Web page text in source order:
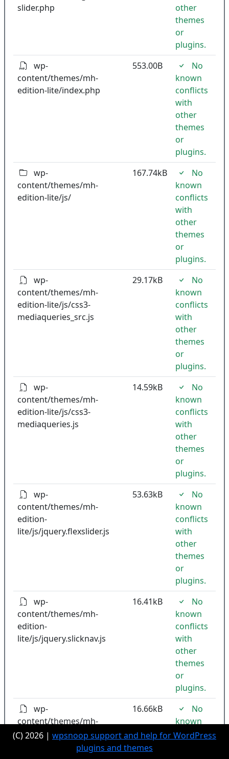
slider.php
other
themes
or
plugins.
wp-
content/themes/mh-
edition-lite/index.php
553.00B
No
known
conflicts
with
other
themes
or
plugins.
wp-
content/themes/mh-
edition-lite/js/
167.74kB
No
known
conflicts
with
other
themes
or
plugins.
wp-
content/themes/mh-
edition-lite/js/css3-
mediaqueries_src.js
29.17kB
No
known
conflicts
with
other
themes
or
plugins.
wp-
content/themes/mh-
edition-lite/js/css3-
mediaqueries.js
14.59kB
No
known
conflicts
with
other
themes
or
plugins.
wp-
content/themes/mh-
edition-
lite/js/jquery.flexslider.js
53.63kB
No
known
conflicts
with
other
themes
or
plugins.
wp-
content/themes/mh-
edition-
lite/js/jquery.slicknav.js
16.41kB
No
known
conflicts
with
other
themes
or
plugins.
wp-
content/themes/mh-
edition-
lite/js/modernizr.custom.js
16.66kB
No
known
conflicts
(C) 2026 | wpsnoop support and help for WordPress
plugins and themes